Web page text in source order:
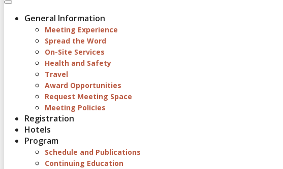
General Information
Meeting Experience
Spread the Word
On-Site Services
Health and Safety
Travel
Award Opportunities
Request Meeting Space
Meeting Policies
Registration
Hotels
Program
Schedule and Publications
Continuing Education